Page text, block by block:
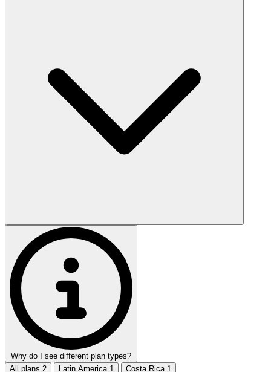
Why do I see different plan types?
All plans 2 Latin America 1 Costa Rica 1